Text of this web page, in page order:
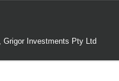
Grigor Investments Pty Ltd